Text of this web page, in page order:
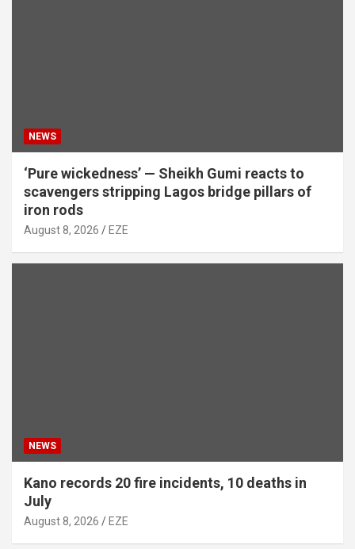
NEWS
‘Pure wickedness’ — Sheikh Gumi reacts to
scavengers stripping Lagos bridge pillars of
iron rods
August 8, 2026 EZE
NEWS
Kano records 20 fire incidents, 10 deaths in
July
August 8, 2026 EZE